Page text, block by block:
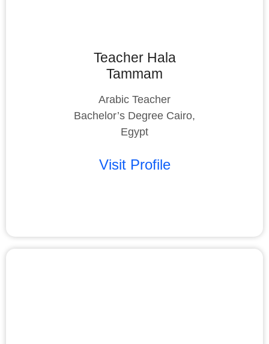
Teacher Hala
Tammam
Arabic Teacher
Bachelor’s Degree Cairo,
Egypt
Visit Profile